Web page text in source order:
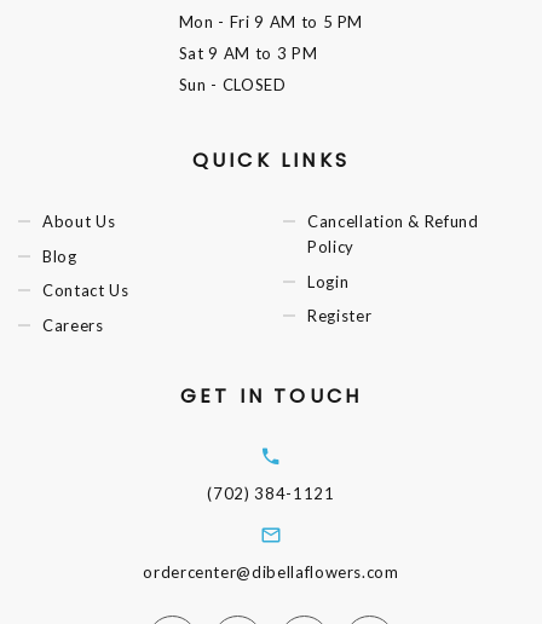
Mon - Fri9 AM to 5 PM
Sat9 AM to 3 PM
Sun - CLOSED
QUICK LINKS
About Us
Blog
Contact Us
Careers
Cancellation & Refund
Policy
Login
Register
GET IN TOUCH
(702) 384-1121
ordercenter@dibellaflowers.com